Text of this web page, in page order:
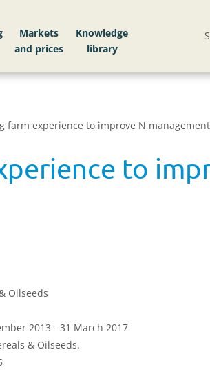
Markets
Knowledge
library
farm experience to improve N
to
Oilseeds
2013 - 31 March 2017
& Oilseeds.